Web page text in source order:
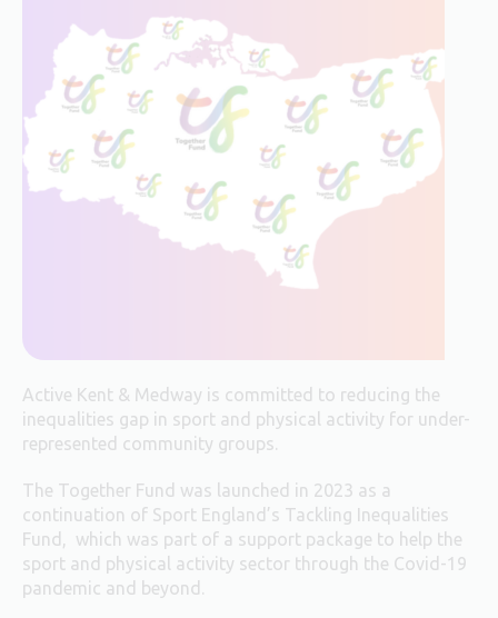
Active Kent & Medway is committed to reducing the
inequalities gap in sport and physical activity for under-
represented community groups.
The Together Fund was launched in 2023 as a
continuation of Sport England’s Tackling Inequalities
Fund, which was part of a support package to help the
sport and physical activity sector through the Covid-19
pandemic and beyond.